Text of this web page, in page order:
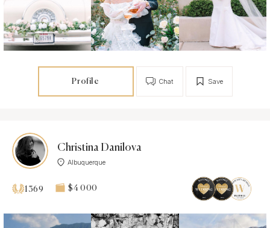
Profile Save
Chat
Christina Danilova
Albuquerque
1369 $4 000